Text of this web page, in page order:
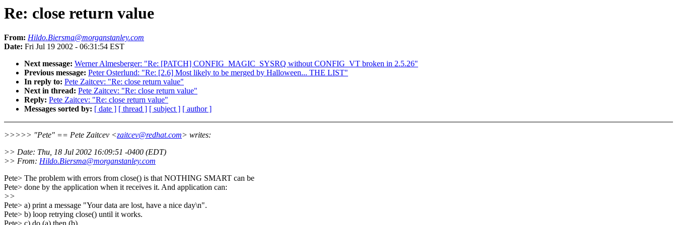
Re: close return value
From: Hildo.Biersma@morganstanley.com
Date: Fri Jul 19 2002 - 06:31:54 EST
Next message: Werner Almesberger: "Re: [PATCH] CONFIG_MAGIC_SYSRQ without CONFIG_VT broken in 2.5.26"
Previous message: Peter Osterlund: "Re: [2.6] Most likely to be merged by Halloween... THE LIST"
In reply to: Pete Zaitcev: "Re: close return value"
Next in thread: Pete Zaitcev: "Re: close return value"
Reply: Pete Zaitcev: "Re: close return value"
Messages sorted by: [ date ] [ thread ] [ subject ] [ author ]
>>>>> "Pete" == Pete Zaitcev <zaitcev@redhat.com> writes:
>> Date: Thu, 18 Jul 2002 16:09:51 -0400 (EDT)
>> From: Hildo.Biersma@morganstanley.com
Pete> The problem with errors from close() is that NOTHING SMART can be
Pete> done by the application when it receives it. And application can:
>>
Pete> a) print a message "Your data are lost, have a nice day\n".
Pete> b) loop retrying close() until it works.